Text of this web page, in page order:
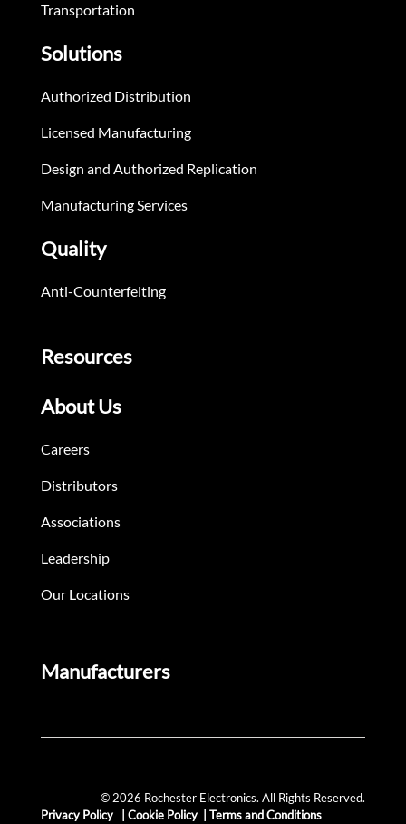
Transportation
Solutions
Authorized Distribution
Licensed Manufacturing
Design and Authorized Replication
Manufacturing Services
Quality
Anti-Counterfeiting
Resources
About Us
Careers
Distributors
Associations
Leadership
Our Locations
Manufacturers
© 2026 Rochester Electronics. All Rights Reserved.
Privacy Policy
Cookie Policy Terms and Conditions